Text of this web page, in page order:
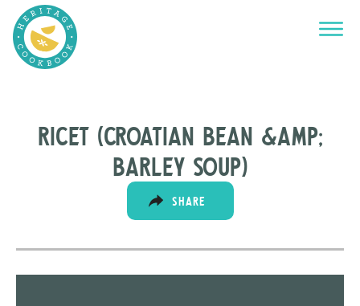
RICET (CROATIAN BEAn &amp;
BARLEY SOUP)
SHARE